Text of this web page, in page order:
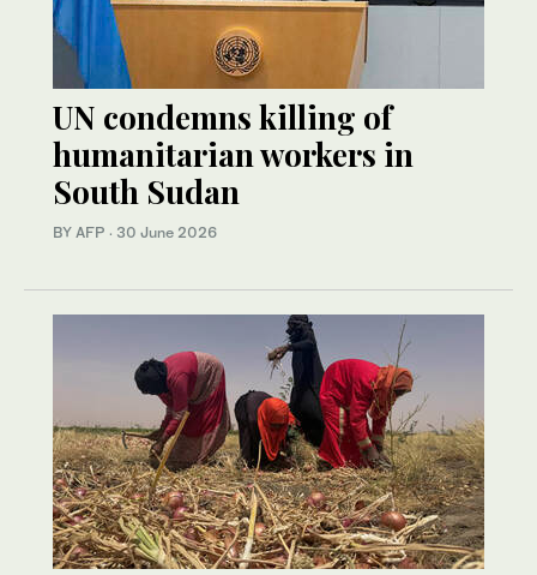
UN condemns killing of
humanitarian workers in
South Sudan
BY AFP · 30 June 2026